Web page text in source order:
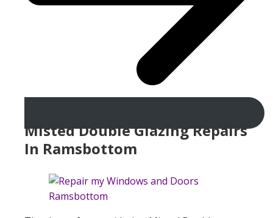
Misted Double Glazing Repairs
In Ramsbottom